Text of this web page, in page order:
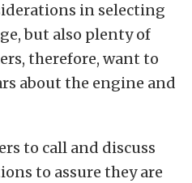
in selecting
but also plenty of
therefore, want to
about the engine and
to call and discuss
to assure they are